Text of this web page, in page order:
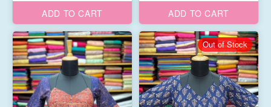
ADD TO CART ADD TO CART
Out of Stock